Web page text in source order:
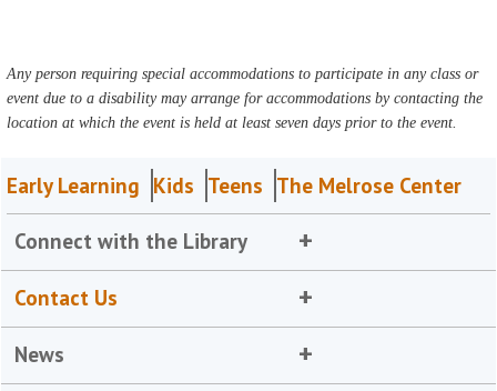
Any person requiring special accommodations to participate in any class or
event due to a disability may arrange for accommodations by contacting the
location at which the event is held at least seven days prior to the event.
Early Learning Kids Teens The Melrose Center
Connect with the Library
Contact Us
News